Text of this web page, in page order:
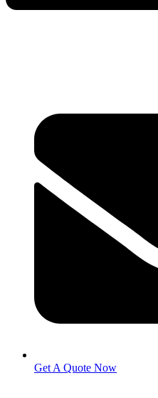
Get A Quote Now